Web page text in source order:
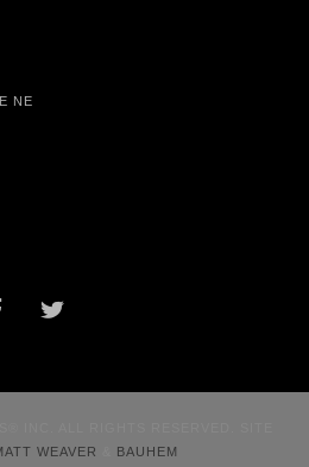
NE
a
WEAVER BAUHEM